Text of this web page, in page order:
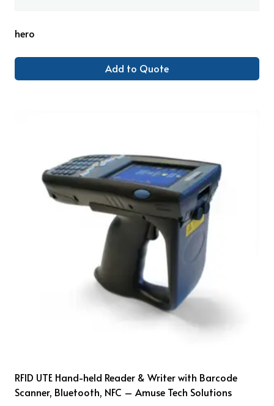
hero
Add to Quote
RFID UTE Hand-held Reader & Writer with Barcode
Scanner, Bluetooth, NFC – Amuse Tech Solutions